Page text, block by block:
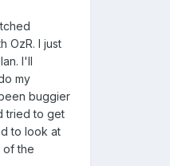
OzR. I just
I'll
my
buggier
tried to get
to look at
of the